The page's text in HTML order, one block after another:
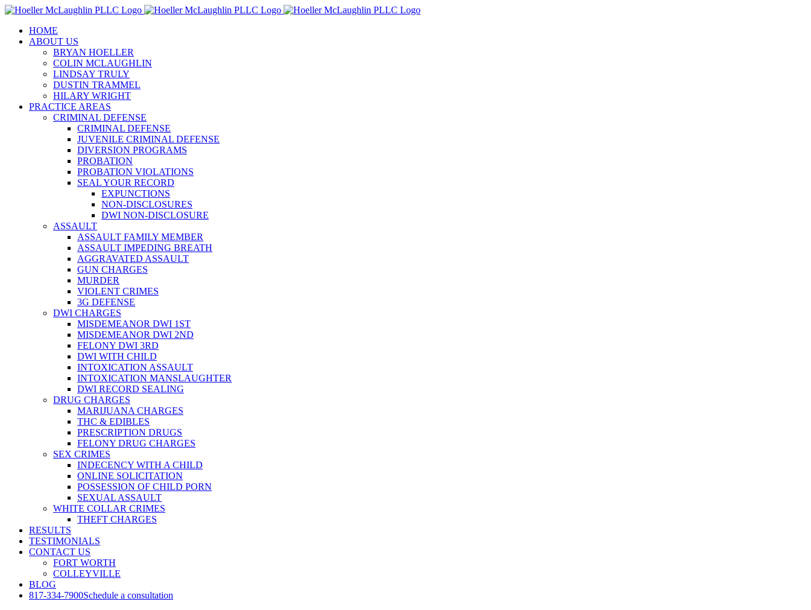
Skip
contentHOME
ABOUT US
BRYAN HOELLER
COLIN MCLAUGHLIN
LINDSAY TRULY
DUSTIN TRAMMEL
HILARY WRIGHT
PRACTICE AREAS
CRIMINAL DEFENSE
CRIMINAL DEFENSE
JUVENILE CRIMINAL DEFENSE
DIVERSION PROGRAMS
PROBATION
PROBATION VIOLATIONS
SEAL YOUR RECORD
EXPUNCTIONS
NON-DISCLOSURES
DWI NON-DISCLOSURE
ASSAULT
ASSAULT FAMILY MEMBER
ASSAULT IMPEDING BREATH
AGGRAVATED ASSAULT
GUN CHARGES
MURDER
VIOLENT CRIMES
3G DEFENSE
DWI CHARGES
MISDEMEANOR DWI 1ST
MISDEMEANOR DWI 2ND
FELONY DWI 3RD
DWI WITH CHILD
INTOXICATION ASSAULT
INTOXICATION MANSLAUGHTER
DWI RECORD SEALING
DRUG CHARGES
MARIJUANA CHARGES
THC & EDIBLES
PRESCRIPTION DRUGS
FELONY DRUG CHARGES
SEX CRIMES
INDECENCY WITH A CHILD
ONLINE SOLICITATION
POSSESSION OF CHILD PORN
SEXUAL ASSAULT
WHITE COLLAR CRIMES
THEFT CHARGES
RESULTS
TESTIMONIALS
CONTACT US
FORT WORTH
COLLEYVILLE
BLOG
817-334-7900Schedule a consultation